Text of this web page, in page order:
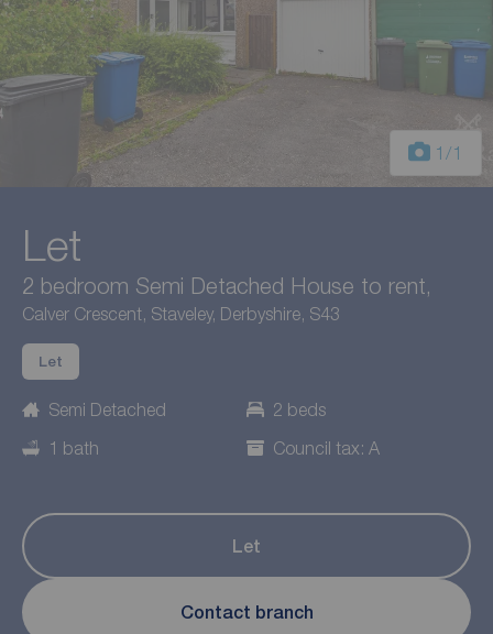
1 /1
Let
2 bedroom Semi Detached House to rent,
Calver Crescent, Staveley, Derbyshire, S43
Let
Semi Detached
2 beds
1 bath
Council tax: A
Let
Contact branch